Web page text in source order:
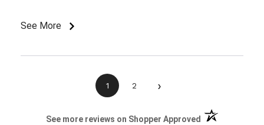
French country and are a perfect addition. Their
See More
1 2 ›
See more reviews on Shopper Approved (opens in a new